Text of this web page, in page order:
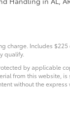
charge. Includes
qualify.
by applicable
from this website,
without the